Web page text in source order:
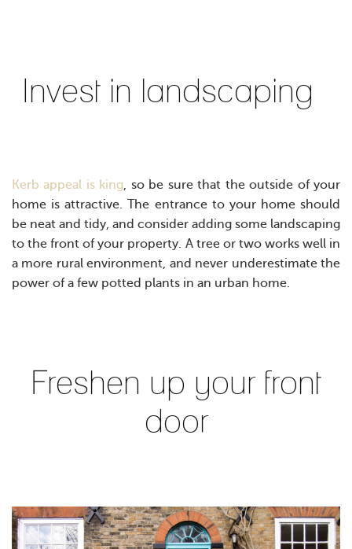
Invest in landscaping
Kerb appeal is king, so be sure that the outside of your
home is attractive. The entrance to your home should
be neat and tidy, and consider adding some landscaping
to the front of your property. A tree or two works well in
a more rural environment, and never underestimate the
power of a few potted plants in an urban home.
Freshen up your front
door